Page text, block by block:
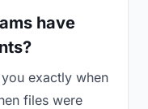
have
exactly when
files were